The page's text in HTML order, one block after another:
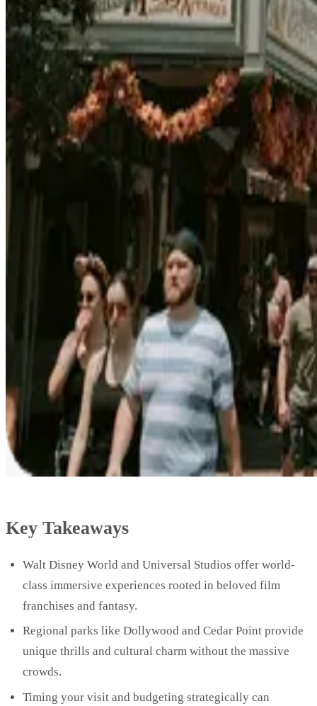
Key Takeaways
Walt Disney World and Universal Studios offer world-
class immersive experiences rooted in beloved film
franchises and fantasy.
Regional parks like Dollywood and Cedar Point provide
unique thrills and cultural charm without the massive
crowds.
Timing your visit and budgeting strategically can